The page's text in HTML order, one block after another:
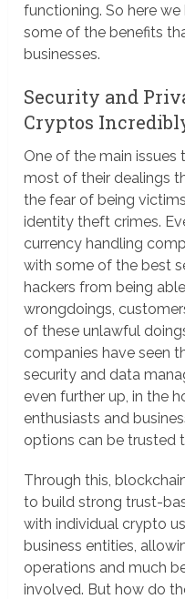
functioning. So here
some of the benefits
businesses.
Security and
Cryptos
One of the main
most of their dealings
the fear of being
identity theft crimes.
currency handling
with some of the best
hackers from being
wrongdoings,
of these unlawful
companies have seen
security and data
even further up, in the
enthusiasts and
options can be trusted
Through this,
to build strong trust-
with individual crypto
business entities,
operations and much
involved. But how do